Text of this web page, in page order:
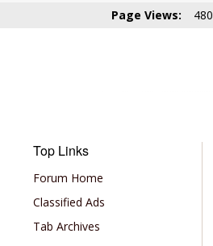
Page Views:
480
Top Links
Forum Home
Classified Ads
Tab Archives